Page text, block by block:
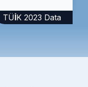
TÜİK 2023 Data